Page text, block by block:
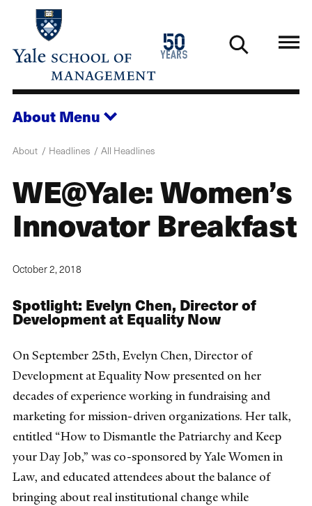
main
50
years
1976
2026
About Menu
About Headlines All Headlines
WE@Yale: Women’s
Innovator Breakfast
October 2, 2018
Spotlight: Evelyn Chen, Director of
Development at Equality Now
On September 25th, Evelyn Chen, Director of
Development at Equality Now presented on her
decades of experience working in fundraising and
marketing for mission-driven organizations. Her talk,
entitled “How to Dismantle the Patriarchy and Keep
your Day Job,” was co-sponsored by Yale Women in
Law, and educated attendees about the balance of
bringing about real institutional change while